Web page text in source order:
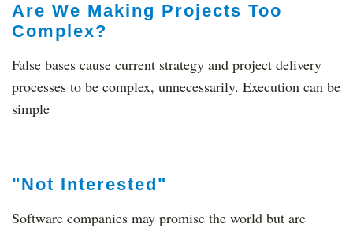
Are We Making Projects Too
Complex?
False bases cause current strategy and project delivery
processes to be complex, unnecessarily. Execution can be
simple
"Not Interested"
Software companies may promise the world but are